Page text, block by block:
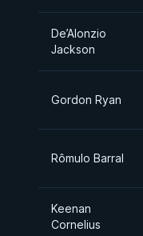
De’Alonzio
Jackson
Gordon Ryan
Rômulo Barral
Keenan
Cornelius